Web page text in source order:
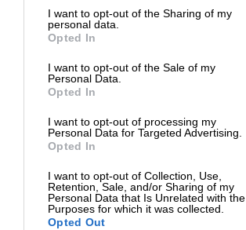
I want to opt-out of the Sharing of my
personal data.
Opted In
I want to opt-out of the Sale of my
Personal Data.
Opted In
I want to opt-out of processing my
Personal Data for Targeted Advertising.
Opted In
I want to opt-out of Collection, Use,
Retention, Sale, and/or Sharing of my
Personal Data that Is Unrelated with the
Purposes for which it was collected.
Opted Out